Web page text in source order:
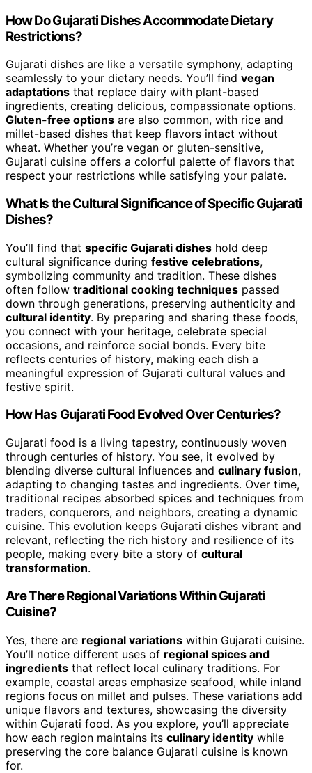
How Do Gujarati Dishes Accommodate Dietary
Restrictions?
Gujarati dishes are like a versatile symphony, adapting
seamlessly to your dietary needs. You’ll find vegan
adaptations that replace dairy with plant-based
ingredients, creating delicious, compassionate options.
Gluten-free options are also common, with rice and
millet-based dishes that keep flavors intact without
wheat. Whether you’re vegan or gluten-sensitive,
Gujarati cuisine offers a colorful palette of flavors that
respect your restrictions while satisfying your palate.
What Is the Cultural Significance of Specific Gujarati
Dishes?
You’ll find that specific Gujarati dishes hold deep
cultural significance during festive celebrations,
symbolizing community and tradition. These dishes
often follow traditional cooking techniques passed
down through generations, preserving authenticity and
cultural identity. By preparing and sharing these foods,
you connect with your heritage, celebrate special
occasions, and reinforce social bonds. Every bite
reflects centuries of history, making each dish a
meaningful expression of Gujarati cultural values and
festive spirit.
How Has Gujarati Food Evolved Over Centuries?
Gujarati food is a living tapestry, continuously woven
through centuries of history. You see, it evolved by
blending diverse cultural influences and culinary fusion,
adapting to changing tastes and ingredients. Over time,
traditional recipes absorbed spices and techniques from
traders, conquerors, and neighbors, creating a dynamic
cuisine. This evolution keeps Gujarati dishes vibrant and
relevant, reflecting the rich history and resilience of its
people, making every bite a story of cultural
transformation.
Are There Regional Variations Within Gujarati
Cuisine?
Yes, there are regional variations within Gujarati cuisine.
You’ll notice different uses of regional spices and
ingredients that reflect local culinary traditions. For
example, coastal areas emphasize seafood, while inland
regions focus on millet and pulses. These variations add
unique flavors and textures, showcasing the diversity
within Gujarati food. As you explore, you’ll appreciate
how each region maintains its culinary identity while
preserving the core balance Gujarati cuisine is known
for.